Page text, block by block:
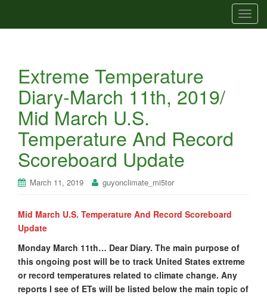
T
o
Extreme Temperature
Diary-March 11th, 2019/
Mid March U.S.
Temperature And Record
Scoreboard Update
March 11, 2019 guyonclimate_mi5tor
Mid March U.S. Temperature And Record Scoreboard
Update
Monday March 11th… Dear Diary. The main purpose of
this ongoing post will be to track United States extreme
or record temperatures related to climate change. Any
reports I see of ETs will be listed below the main topic of